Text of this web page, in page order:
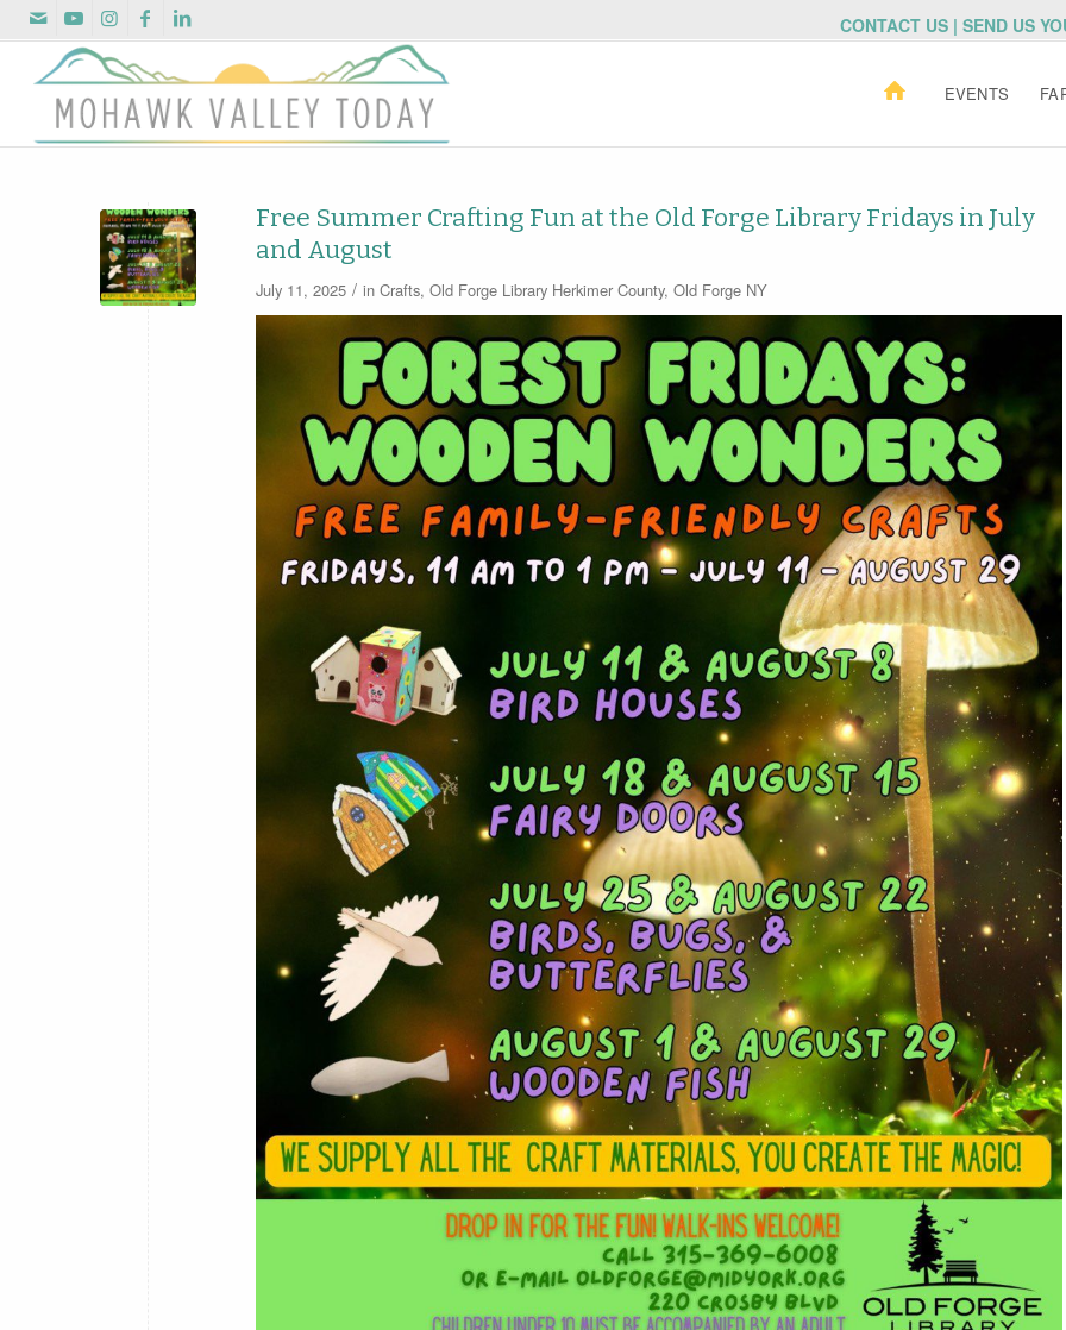
CONTACT US | SEND US
EVENTS
Free Summer Crafting Fun at the Old Forge Library Fridays in July
and August
July 11, 2025 / in Crafts, Old Forge Library Herkimer County, Old Forge NY